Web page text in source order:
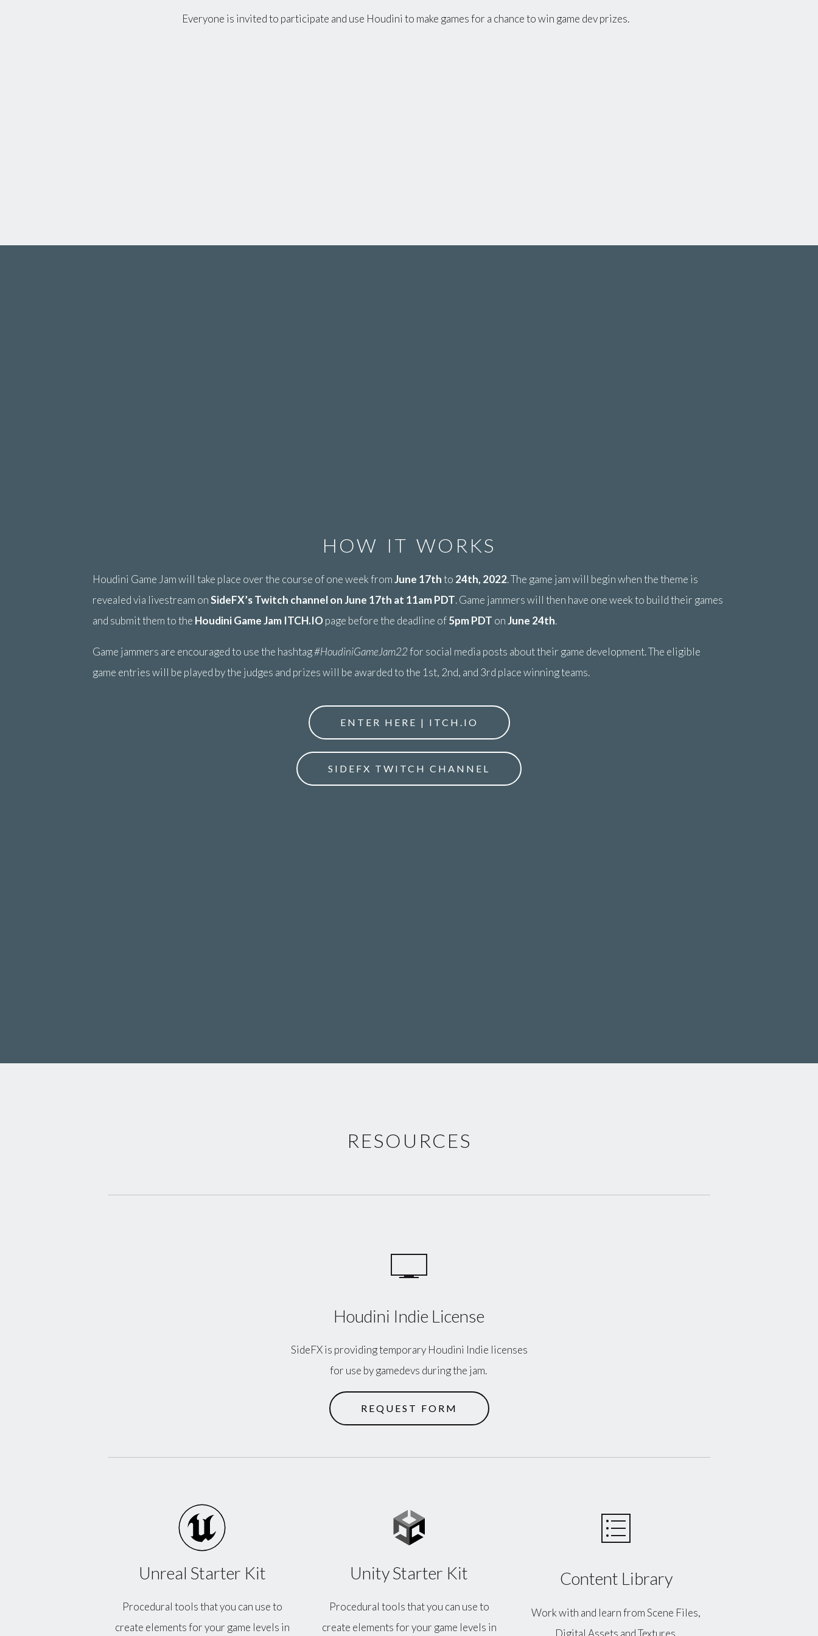
Everyone is invited to participate and use Houdini to make games for a chance to win game dev prizes.
HOW IT WORKS
Houdini Game Jam will take place over the course of one week fromJune 17thto 24th, 2022. The game jam will begin when the theme is
revealed via livestream onSideFX’s Twitch channel on June 17th at 11am PDT. Game jammers will then have one week to build their games
and submit them to the Houdini Game Jam ITCH.IOpage before the deadline of5pm PDT onJune 24th.
Game jammers are encouraged to use the hashtag#HoudiniGameJam22for social media posts about their game development. The eligible
game entries will be played by the judges and prizes will be awarded to the 1st, 2nd, and 3rd place winning teams.
ENTER HERE | ITCH.IO
SIDEFX TWITCH CHANNEL
RESOURCES
Houdini Indie License
SideFX is providing temporary Houdini Indie licenses
for use by gamedevs during the jam.
REQUEST FORM
Unreal Starter Kit
Procedural tools that you can use to
create elements for your game levels in
Unity Starter Kit
Procedural tools that you can use to
create elements for your game levels in
Content Library
Work with and learn from Scene Files,
Digital Assets and Textures.